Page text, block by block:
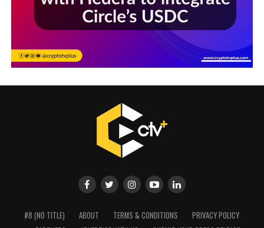
#8 (NO TITLE) ABOUT TERMS & CONDITIONS
PRIVACY POLICY